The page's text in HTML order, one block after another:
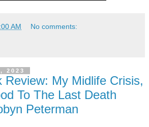
AM No comments:
2023
Review: My Midlife Crisis,
To The Last Death
Peterman